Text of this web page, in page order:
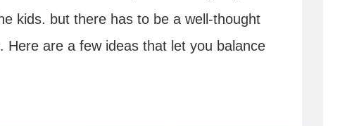
kids. but there has to be a well-thought
Here are a few ideas that let you balance